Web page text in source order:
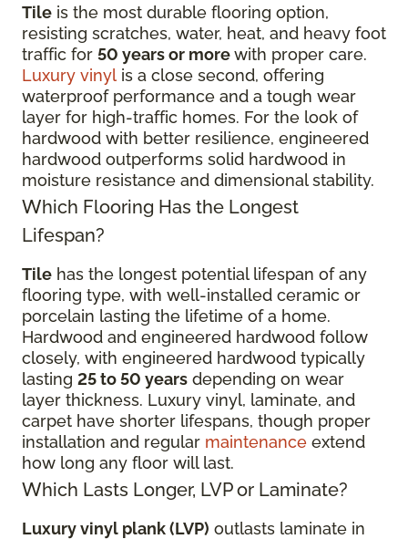
Tile is the most durable flooring option,
resisting scratches, water, heat, and heavy foot
traffic for 50 years or morewith proper care.
Luxury vinyl is a close second, offering
waterproof performance and a tough wear
layer for high-traffic homes. For the look of
hardwood with better resilience, engineered
hardwood outperforms solid hardwood in
moisture resistance and dimensional stability.
Which Flooring Has the Longest
Lifespan?
Tile has the longest potential lifespan of any
flooring type, with well-installed ceramic or
porcelain lasting the lifetime of a home.
Hardwood and engineered hardwood follow
closely, with engineered hardwood typically
lasting 25 to 50 years depending on wear
layer thickness. Luxury vinyl, laminate, and
carpet have shorter lifespans, though proper
installation and regular maintenance extend
how long any floor will last.
Which Lasts Longer, LVP or Laminate?
Luxury vinyl plank (LVP) outlasts laminate in